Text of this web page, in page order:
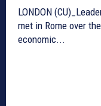
LONDON
met in Rome over
economic...